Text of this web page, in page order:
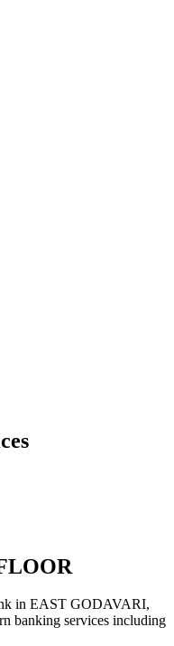
in EAST GODAVARI,
banking services including